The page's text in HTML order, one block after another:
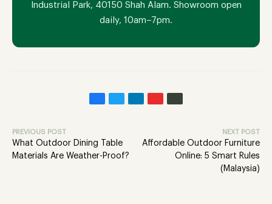
Industrial Park, 40150 Shah Alam. Showroom open
daily, 10am–7pm.
PREVIOUS POST
What Outdoor Dining Table
Materials Are Weather-Proof?
NEXT POST
Affordable Outdoor Furniture
Online: 5 Smart Rules
(Malaysia)